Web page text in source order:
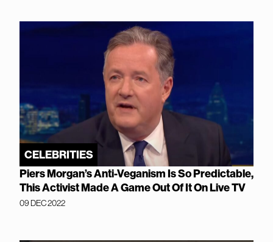
CELEBRITIES
Piers Morgan’s Anti-Veganism Is So Predictable,
This Activist Made A Game Out Of It On Live TV
09 DEC 2022